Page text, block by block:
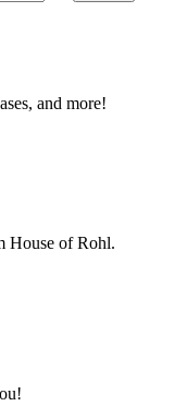
and more!
House of Rohl.